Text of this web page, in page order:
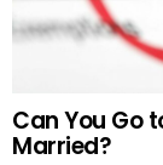
Can You Go
Married?